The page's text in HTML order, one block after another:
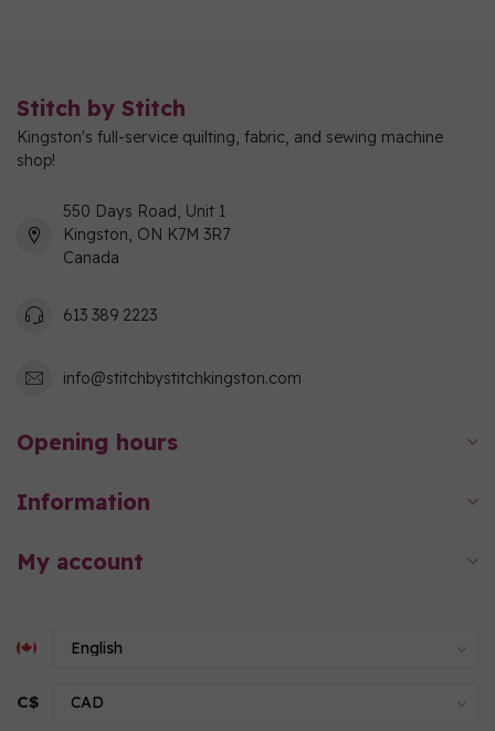
Stitch by Stitch
Kingston's full-service quilting, fabric, and sewing machine
shop!
550 Days Road, Unit 1
Kingston, ON K7M 3R7
Canada
613 389 2223
info@stitchbystitchkingston.com
Opening hours
Information
My account
C$